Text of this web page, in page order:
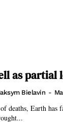
as partial
Bielavin -
deaths, Earth has